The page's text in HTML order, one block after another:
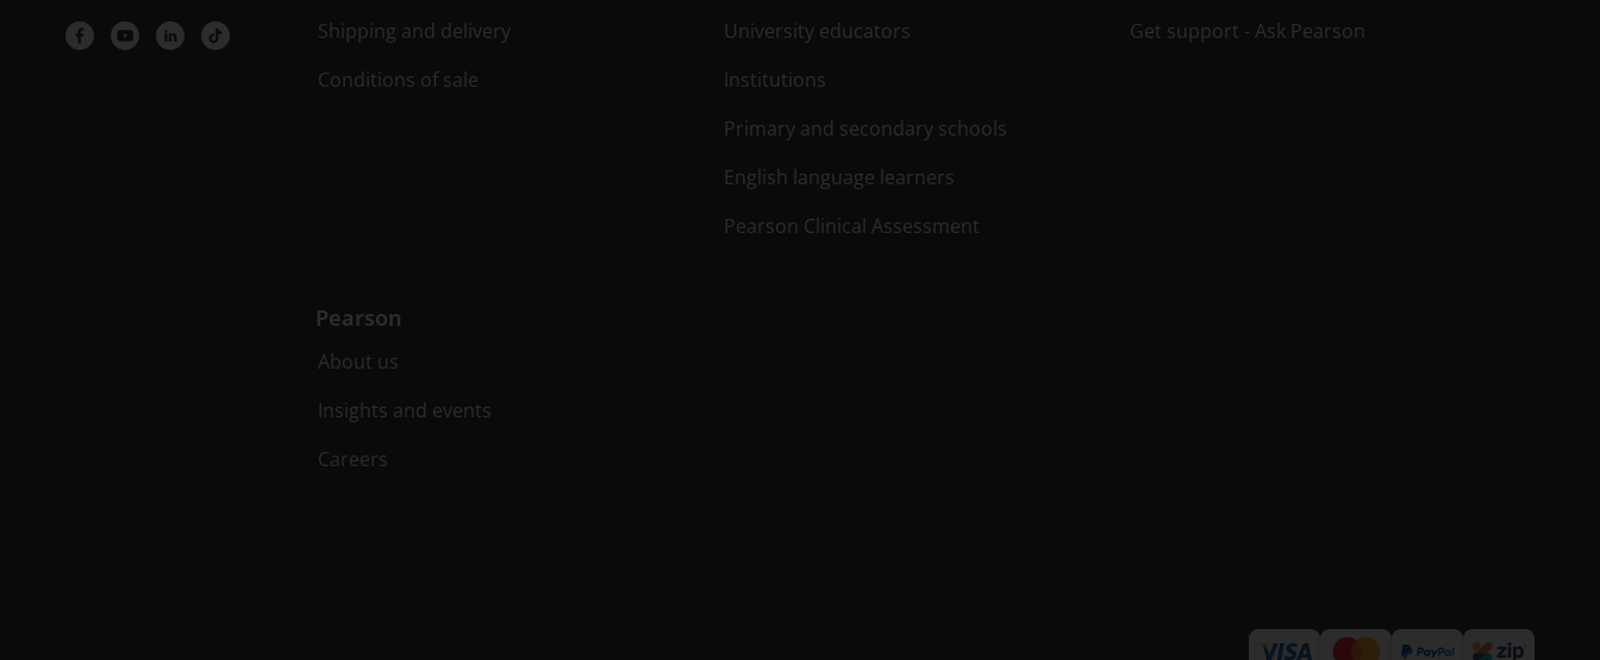
Shipping and delivery
Conditions of sale
University educators
Institutions
Primary and secondary schools
English language learners
Pearson Clinical Assessment
Get support - Ask Pearson
Pearson
About us
Insights and events
Careers